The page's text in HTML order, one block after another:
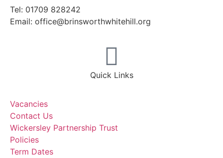
Tel: 01709 828242
Email: office@brinsworthwhitehill.org
Quick Links
Vacancies
Contact Us
Wickersley Partnership Trust
Policies
Term Dates